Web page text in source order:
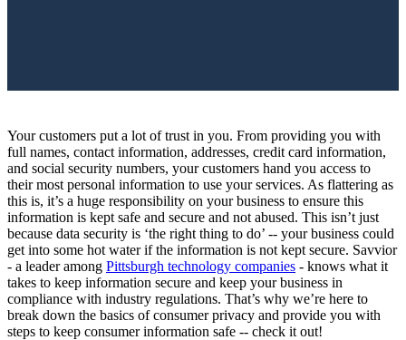
Your customers put a lot of trust in you. From providing you with
full names, contact information, addresses, credit card information,
and social security numbers, your customers hand you access to
their most personal information to use your services. As flattering as
this is, it’s a huge responsibility on your business to ensure this
information is kept safe and secure and not abused. This isn’t just
because data security is ‘the right thing to do’ -- your business could
get into some hot water if the information is not kept secure. Savvior
- a leader among Pittsburgh technology companies - knows what it
takes to keep information secure and keep your business in
compliance with industry regulations. That’s why we’re here to
break down the basics of consumer privacy and provide you with
steps to keep consumer information safe -- check it out!